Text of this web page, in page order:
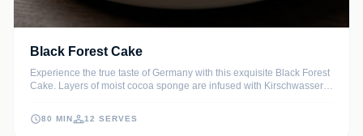
Black Forest Cake
Experience the true taste of Germany with this exquisite Black Forest
Cake. Layers of moist cocoa sponge are infused with Kirschwasser
ultimate showstopper for any celebration.
80 MIN 12 SERVES